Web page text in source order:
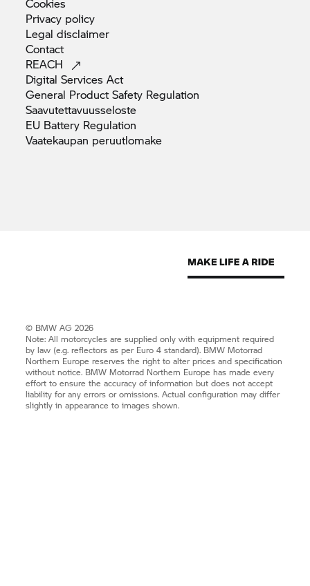
Cookies
Privacy policy
Legaldisclaimer
Contact
REACH
Digital ServicesAct
General Product Safety Regulation
Saavutettavuusseloste
EU Battery Regulation
Vaatekaupan peruutlomake
© BMW AG 2026
Note: All motorcycles are supplied only with equipment required
by law (e.g. reflectors as per Euro 4 standard). BMW Motorrad
Northern Europe reserves the right to alter prices and specification
without notice. BMW Motorrad Northern Europe has made every
effort to ensure the accuracy of information but does not accept
liability for any errors or omissions. Actual configuration may differ
slightly in appearance to images shown.